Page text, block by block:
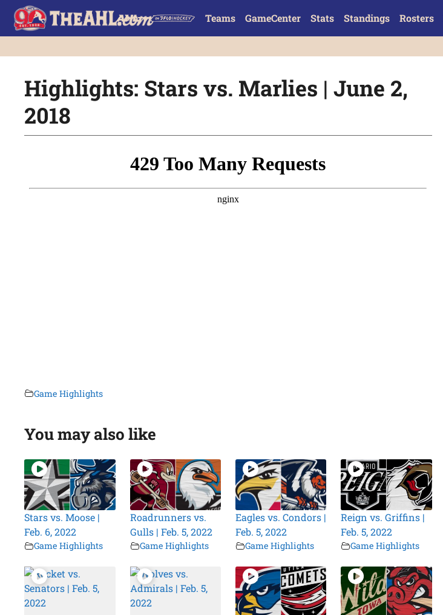
Teams GameCenter Stats Standings Rosters
Highlights: Stars vs. Marlies | June 2,
2018
Game Highlights
You may also like
Stars vs. Moose |
Feb. 6, 2022
Game Highlights
Roadrunners vs.
Gulls | Feb. 5, 2022
Game Highlights
Eagles vs. Condors |
Feb. 5, 2022
Game Highlights
Reign vs. Griffins |
Feb. 5, 2022
Game Highlights